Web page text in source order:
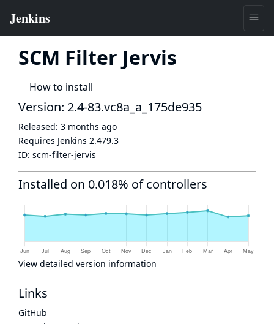
SCM Filter Jervis
How to install
Version: 2.4-83.vc8a_a_175de935
Released: 3 months ago
Requires Jenkins 2.479.3
ID: scm-filter-jervis
Installed on 0.018% of controllers
View detailed version information
Links
GitHub